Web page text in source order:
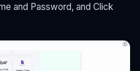
and Password, and Click